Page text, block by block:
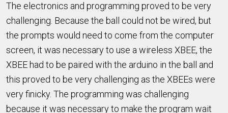
The electronics and programming proved to be very
challenging. Because the ball could not be wired, but
the prompts would need to come from the computer
screen, it was necessary to use a wireless XBEE, the
XBEE had to be paired with the arduino in the ball and
this proved to be very challenging as the XBEEs were
very finicky. The programming was challenging
because it was necessary to make the program wait